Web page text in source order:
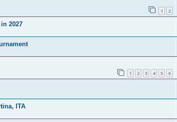
1 2
2027
1 2 3 4 5 6
ITA